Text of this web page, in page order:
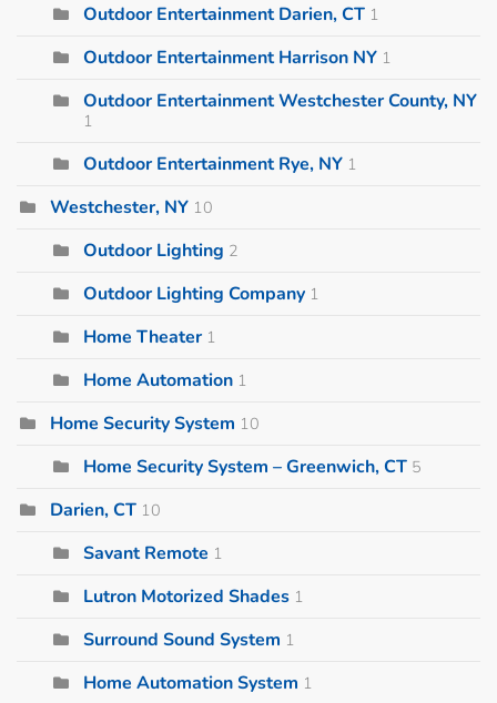
Outdoor Entertainment Darien, CT 1
Outdoor Entertainment Harrison NY 1
Outdoor Entertainment Westchester County, NY
1
Outdoor Entertainment Rye, NY 1
Westchester, NY 10
Outdoor Lighting 2
Outdoor Lighting Company 1
Home Theater 1
Home Automation 1
Home Security System 10
Home Security System – Greenwich, CT 5
Darien, CT 10
Savant Remote 1
Lutron Motorized Shades 1
Surround Sound System 1
Home Automation System 1